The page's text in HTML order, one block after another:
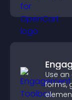
Use
forms,